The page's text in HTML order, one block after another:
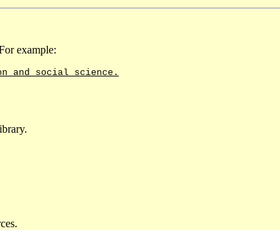
example:
and social science.